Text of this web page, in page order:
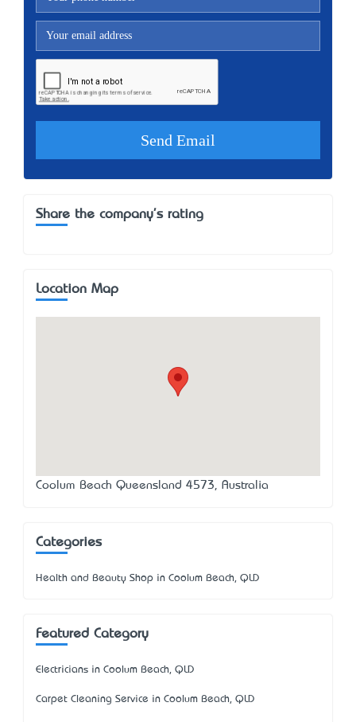
Share the company's rating
Location Map
Coolum Beach Queensland 4573, Australia
Categories
Health and Beauty Shop in Coolum Beach, QLD
Featured Category
Electricians in Coolum Beach, QLD
Carpet Cleaning Service in Coolum Beach, QLD